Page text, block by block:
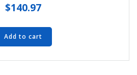
$140.97
Add to cart